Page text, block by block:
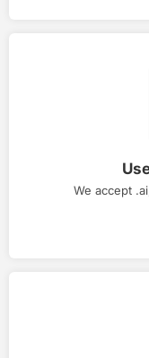
We accept